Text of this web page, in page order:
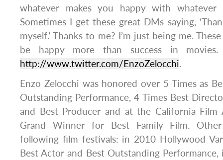
whatever makes you happy with whatever
Sometimes I get these great DMs saying,
myself.’ Thanks to me? I’m just being me.
be happy more than success in
http://www.twitter.com/EnzoZelocchi.
Enzo Zelocchi was honored over 5 Times as
Outstanding Performance, 4 Times Best
and Best Producer and at the California Film
Grand Winner for Best Family Film.
following film festivals: in 2010 Hollywood
Best Actor and Best Outstanding